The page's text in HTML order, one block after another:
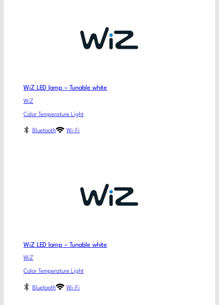
WiZ LED lamp – Tunable white
WiZ
Color Temperature Light
Bluetooth Wi-Fi
WiZ LED lamp – Tunable white
WiZ
Color Temperature Light
Bluetooth Wi-Fi